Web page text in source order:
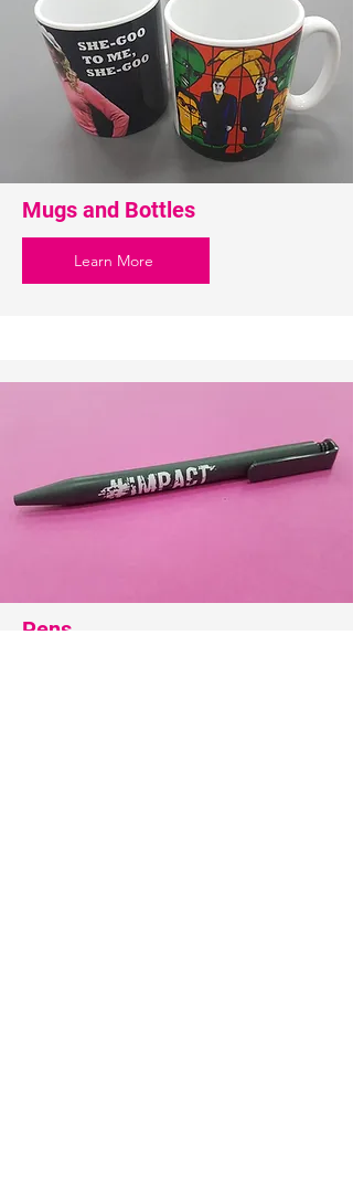
Mugs and Bottles
Learn More
Pens